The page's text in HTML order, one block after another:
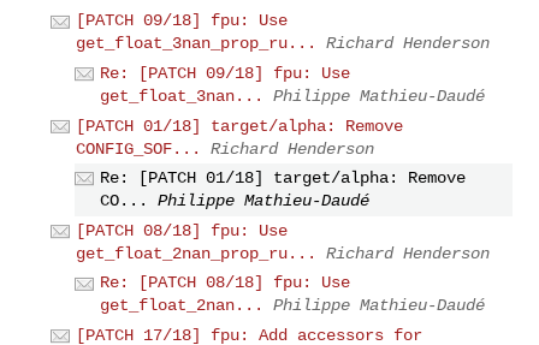
[PATCH 09/18] fpu: Use
get_float_3nan_prop_ru...
Richard Henderson
Re: [PATCH 09/18] fpu: Use
get_float_3nan...
Philippe Mathieu-Daudé
[PATCH 01/18] target/alpha: Remove
CONFIG_SOF...
Richard Henderson
Re: [PATCH 01/18] target/alpha: Remove
CO...
Philippe Mathieu-Daudé
[PATCH 08/18] fpu: Use
get_float_2nan_prop_ru...
Richard Henderson
Re: [PATCH 08/18] fpu: Use
get_float_2nan...
Philippe Mathieu-Daudé
[PATCH 17/18] fpu: Add accessors for